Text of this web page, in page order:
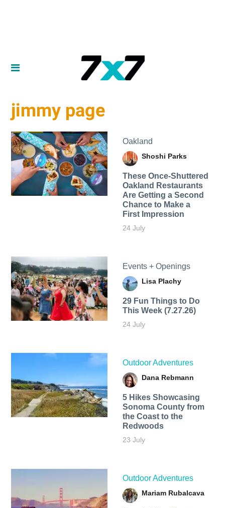
jimmy page
Oakland
Shoshi Parks
These Once-Shuttered
Oakland Restaurants
Are Getting a Second
Chance to Make a
First Impression
24 July
Events + Openings
Lisa Plachy
29 Fun Things to Do
This Week (7.27.26)
24 July
Outdoor Adventures
Dana Rebmann
5 Hikes Showcasing
Sonoma County from
the Coast to the
Redwoods
23 July
Outdoor Adventures
Mariam Rubalcava